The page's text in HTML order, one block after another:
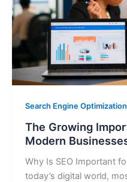
Search Engine Optimization
The Growing
Modern
Why Is SEO Important
today’s digital world,